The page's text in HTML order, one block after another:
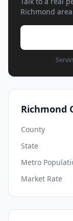
Richmond
Richmond
County
State
Metro
Market Rate